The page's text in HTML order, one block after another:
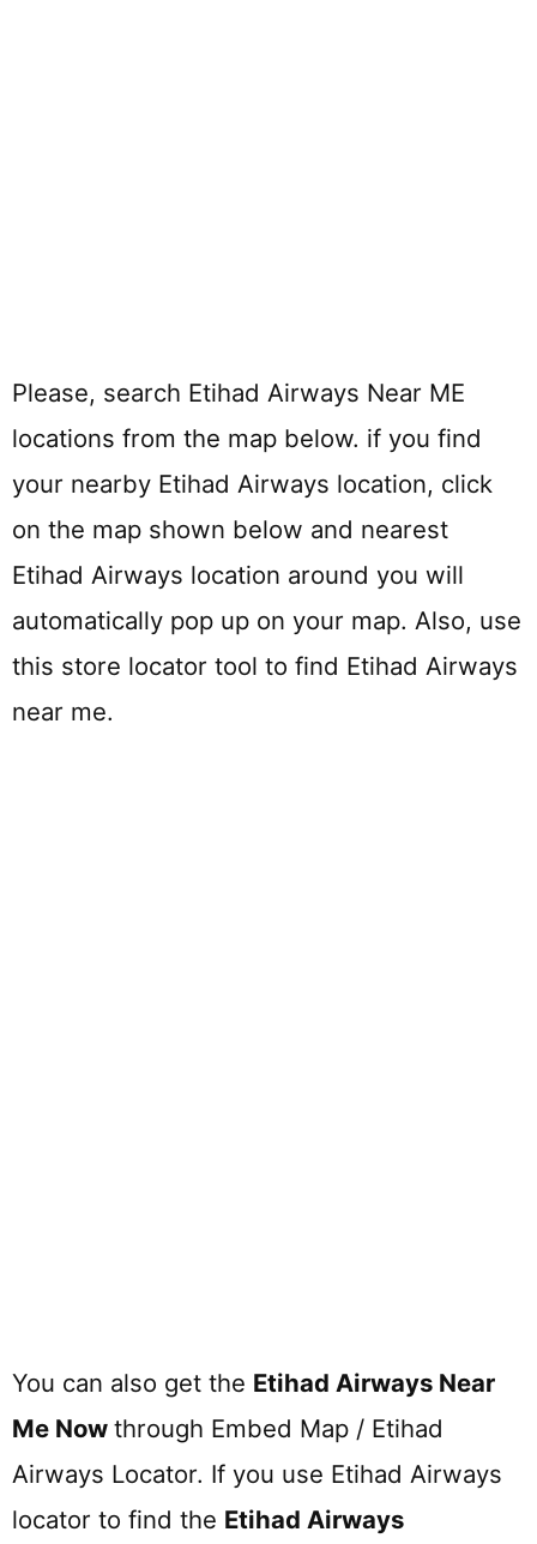
Please, search Etihad Airways Near ME
locations from the map below. if you find
your nearby Etihad Airways location, click
on the map shown below and nearest
Etihad Airways location around you will
automatically pop up on your map. Also, use
this store locator tool to find Etihad Airways
near me.
You can also get the Etihad Airways Near
Me Now through Embed Map / Etihad
Airways Locator. If you use Etihad Airways
locator to find the Etihad Airways